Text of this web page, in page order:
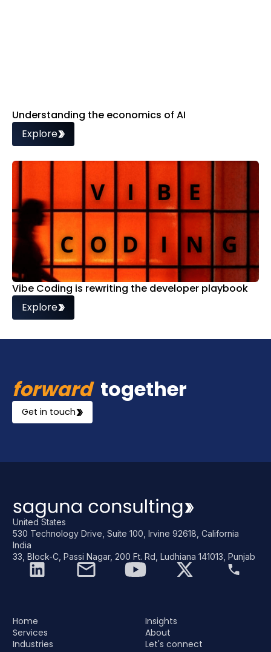
Understanding the economics of AI
Explore
Vibe Coding is rewriting the developer playbook
Explore
forwardtogether
Get in touch
United States
530 Technology Drive, Suite 100, Irvine 92618, California
India
33, Block-C, Passi Nagar, 200 Ft. Rd, Ludhiana 141013, Punjab
Home
Services
Industries
Insights
About
Let's connect